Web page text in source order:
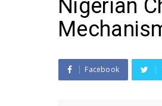
Nigerian
Facebook